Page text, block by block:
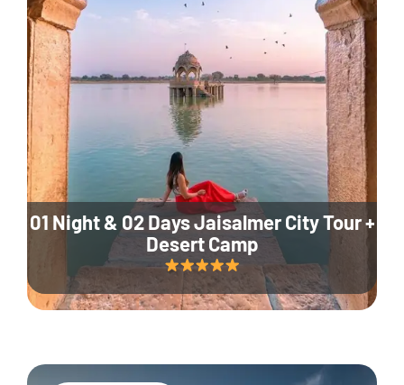
01 Night & 02 Days Jaisalmer City Tour +
Desert Camp